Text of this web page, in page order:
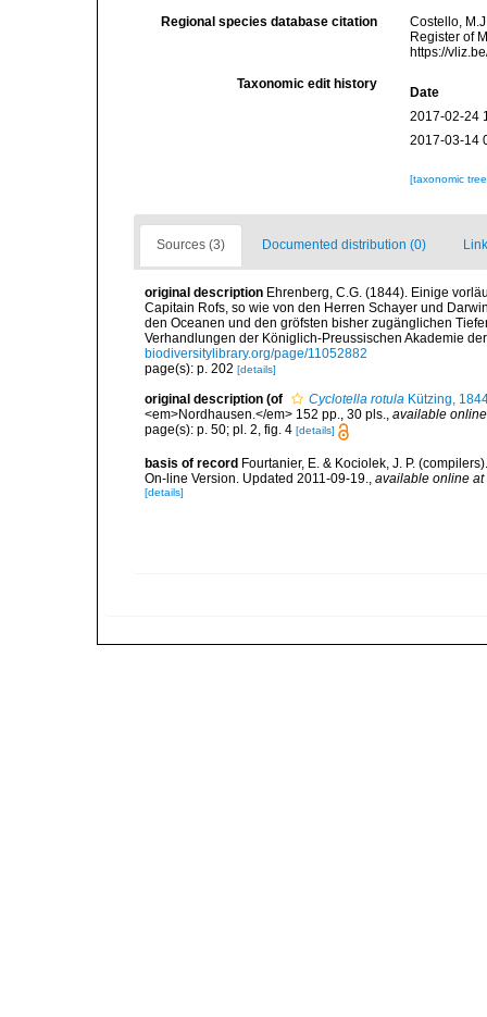
Regional species database citation
Costello,
Register of
https://
Taxonomic edit history
Date
2017-02-24
2017-03-14
[taxonomic
Sources (3) Documented distribution (0)
original description Ehrenberg, C.G. (1844). Einige
Capitain Rofs, so wie von den Herren Schayer und
den Oceanen und den gröfsten bisher zugänglichen
Verhandlungen der Königlich-Preussischen Akademie
biodiversitylibrary.org/page/11052882
page(s): p. 202 [details]
original description (of Cyclotella rotula Kützing,
<em>Nordhausen.</em> 152 pp., 30 pls., available
page(s): p. 50; pl. 2, fig. 4 [details]
basis of record Fourtanier, E. & Kociolek, J. P.
On-line Version. Updated 2011-09-19.
available online at
[details]